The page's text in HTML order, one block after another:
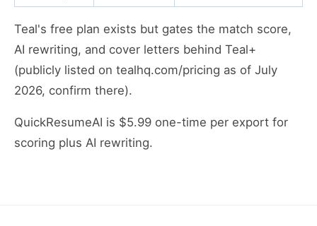
Teal's free plan exists but gates the match score,
AI rewriting, and cover letters behind Teal+
(publicly listed on tealhq.com/pricing as of July
2026, confirm there).
QuickResumeAI is $5.99 one-time per export for
scoring plus AI rewriting.